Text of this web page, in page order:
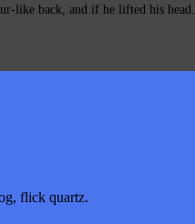
like back, and if he lifted his head.
flick quartz.